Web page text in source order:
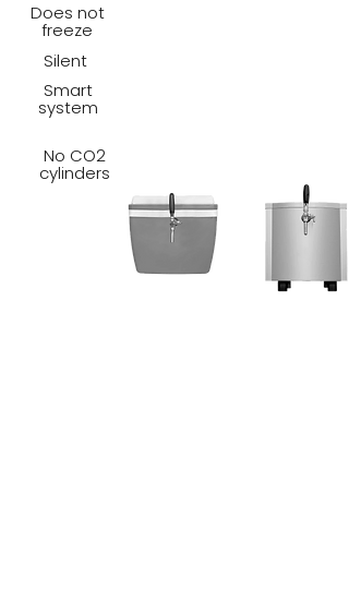
Does not
freeze
Silent
Smart
system
No CO2
cylinders